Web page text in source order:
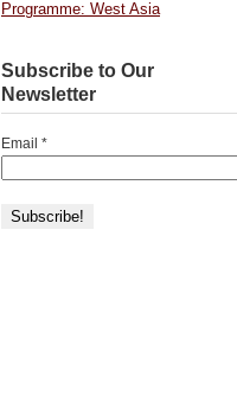
Programme: West Asia
Subscribe to Our
Newsletter
Email *